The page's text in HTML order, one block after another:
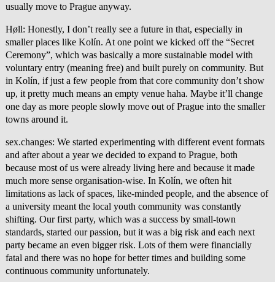
usually move to Prague anyway.
Høll: Honestly, I don’t really see a future in that, especially in
smaller places like Kolín. At one point we kicked off the “Secret
Ceremony”, which was basically a more sustainable model with
voluntary entry (meaning free) and built purely on community. But
in Kolín, if just a few people from that core community don’t show
up, it pretty much means an empty venue haha. Maybe it’ll change
one day as more people slowly move out of Prague into the smaller
towns around it.
sex.changes: We started experimenting with different event formats
and after about a year we decided to expand to Prague, both
because most of us were already living here and because it made
much more sense organisation-wise. In Kolín, we often hit
limitations as lack of spaces, like-minded people, and the absence of
a university meant the local youth community was constantly
shifting. Our first party, which was a success by small-town
standards, started our passion, but it was a big risk and each next
party became an even bigger risk. Lots of them were financially
fatal and there was no hope for better times and building some
continuous community unfortunately.